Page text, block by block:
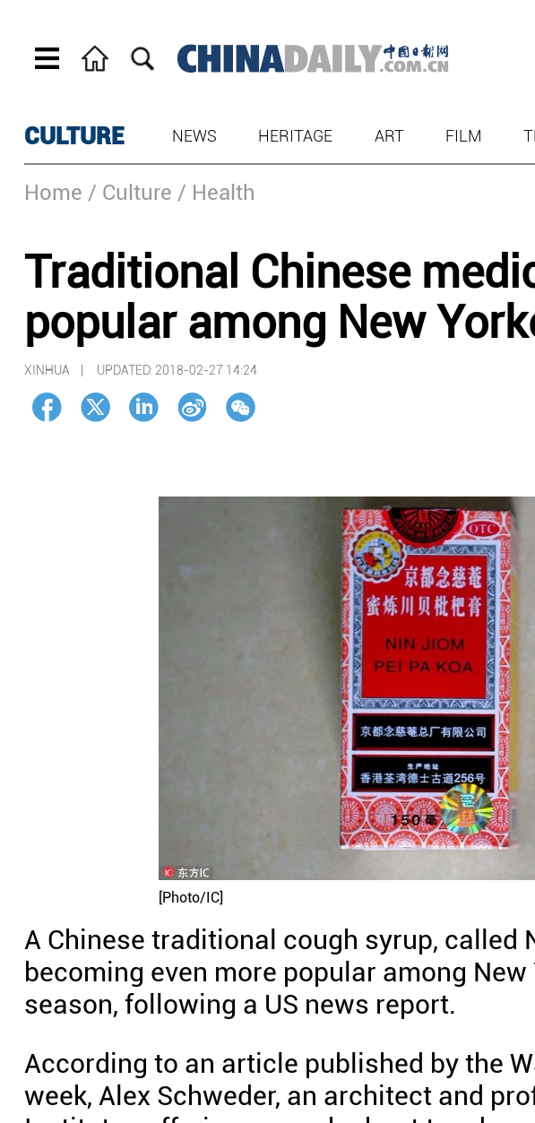
CULTURE NEWS HERITAGE ART FILM
Home / Culture / Health
Traditional Chinese
popular among New
XINHUA | UPDATED: 2018-02-27 14:24
[Photo/IC]
A Chinese traditional cough syrup, called
becoming even more popular among
season, following a US news report.
According to an article published by the
week, Alex Schweder, an architect and